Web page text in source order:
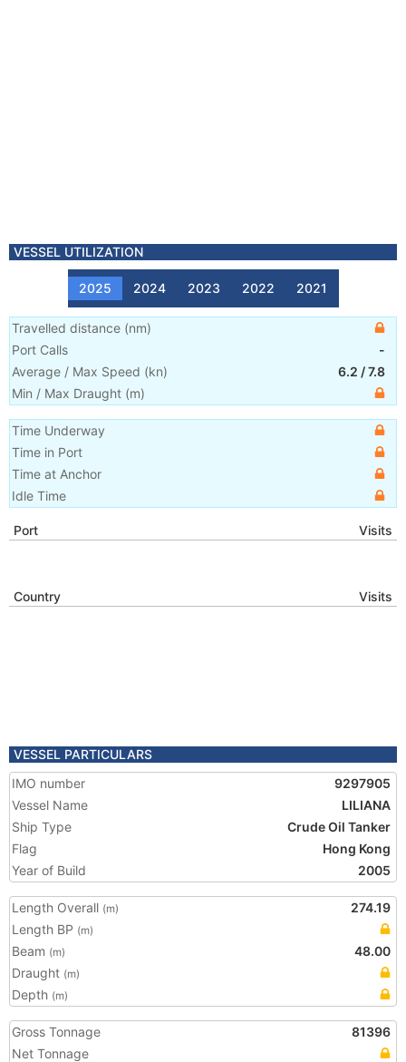
VESSEL UTILIZATION
2025 2024 2023 2022 2021
Travelled distance (nm)
Port Calls
-
Average / Max Speed (kn) 6.2 /7.8
Min / Max Draught (m)
Time Underway
Time in Port
Time at Anchor
Idle Time
Port Visits
Country Visits
VESSEL PARTICULARS
IMO number
9297905
Vessel Name
LILIANA
Ship Type
Crude Oil Tanker
Flag
Hong Kong
Year of Build
2005
Length Overall (m)
274.19
Length BP (m)
Beam (m)
48.00
Draught (m)
Depth (m)
Gross Tonnage
81396
Net Tonnage